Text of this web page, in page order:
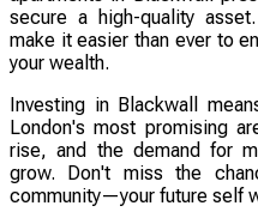
secure a high-quality
make it easier than ever to
your wealth.
Investing in Blackwall
London's most promising
rise, and the demand for
grow. Don't miss the
community—your future self